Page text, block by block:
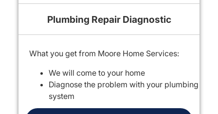
Plumbing Repair Diagnostic
What you get from Moore Home Services:
We will come to your home
Diagnose the problem with your plumbing
system
Provide a comprehensive report on the